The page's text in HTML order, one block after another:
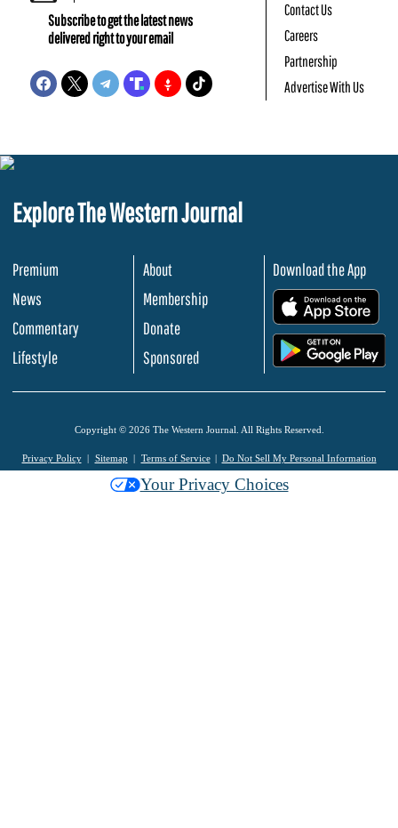
Subscribe to get the latest news
delivered right to your email
Contact Us
Careers
Partnership
Advertise With Us
Explore The Western Journal
Premium
News
Commentary
Lifestyle
About
Membership
Donate
Sponsored
Download the App
Copyright © 2026 The Western Journal. All Rights Reserved.
Privacy Policy Sitemap Terms of Service Do Not Sell My Personal Information
Your Privacy Choices